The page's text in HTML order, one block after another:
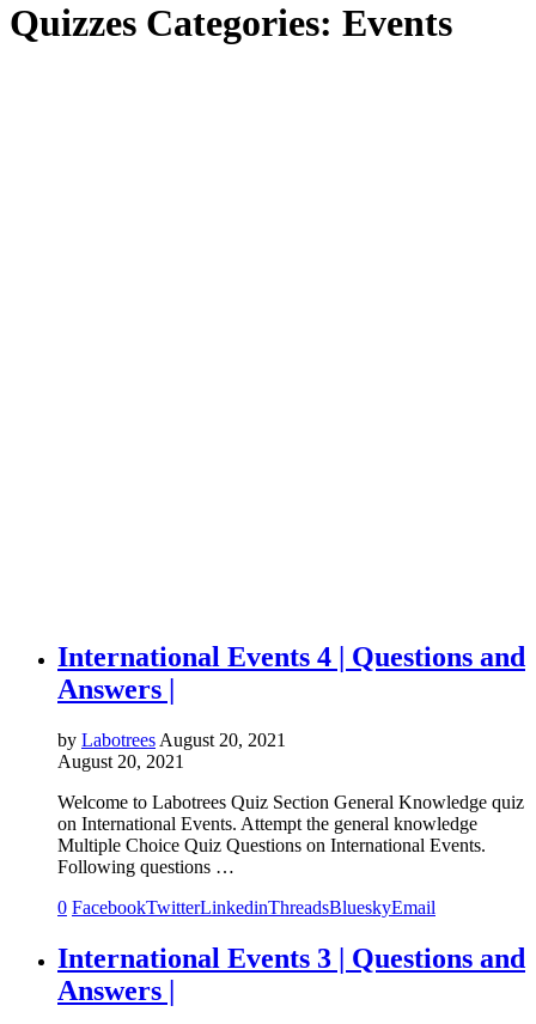
Quizzes Categories: Events
International Events 4 | Questions and
Answers |
by Labotrees August 20, 2021
August 20, 2021
Welcome to Labotrees Quiz Section General Knowledge quiz
on International Events. Attempt the general knowledge
Multiple Choice Quiz Questions on International Events.
Following questions …
0 FacebookTwitterLinkedinThreadsBlueskyEmail
International Events 3 | Questions and
Answers |